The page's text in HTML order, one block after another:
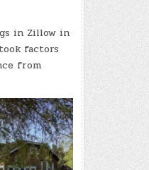
in Zillow in
factors
from